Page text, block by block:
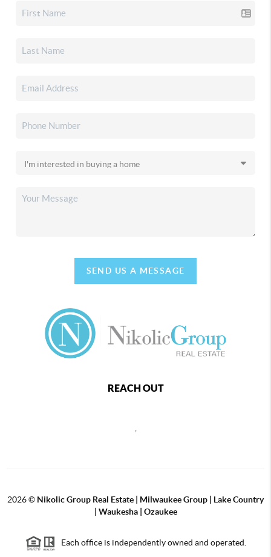
SEND US A MESSAGE
REACH OUT
,
2026© Nikolic Group Real Estate | Milwaukee Group | Lake Country
| Waukesha | Ozaukee
Each office is independently owned and operated.